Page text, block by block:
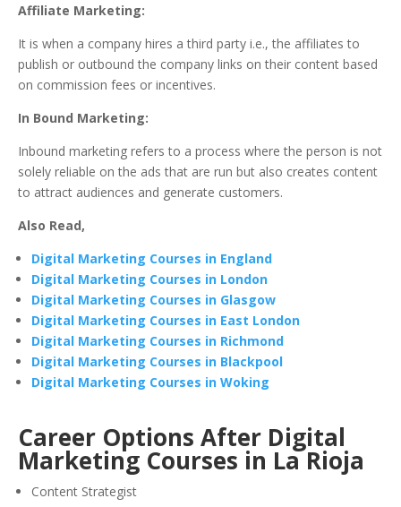
Affiliate Marketing:
It is when a company hires a third party i.e., the affiliates to
publish or outbound the company links on their content based
on commission fees or incentives.
In Bound Marketing:
Inbound marketing refers to a process where the person is not
solely reliable on the ads that are run but also creates content
to attract audiences and generate customers.
Also Read,
Digital Marketing Courses in England
Digital Marketing Courses in London
Digital Marketing Courses in Glasgow
Digital Marketing Courses in East London
Digital Marketing Courses in Richmond
Digital Marketing Courses in Blackpool
Digital Marketing Courses in Woking
Career Options After Digital
Marketing Courses in La Rioja
Content Strategist